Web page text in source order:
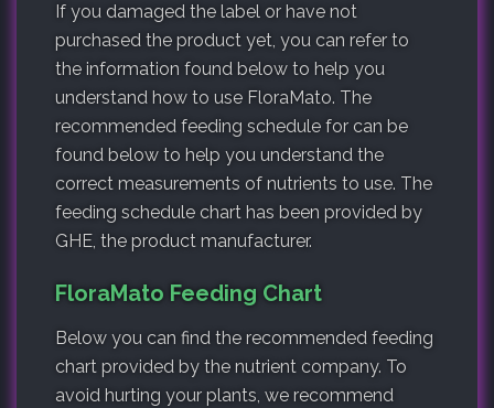
If you damaged the label or have not
purchased the product yet, you can refer to
the information found below to help you
understand how to use FloraMato. The
recommended feeding schedule for can be
found below to help you understand the
correct measurements of nutrients to use. The
feeding schedule chart has been provided by
GHE, the product manufacturer.
FloraMato Feeding Chart
Below you can find the recommended feeding
chart provided by the nutrient company. To
avoid hurting your plants, we recommend